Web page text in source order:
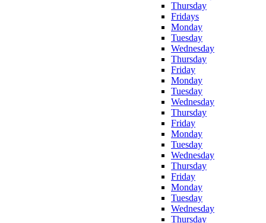
Thursday
Fridays
Monday
Tuesday
Wednesday
Thursday
Friday
Monday
Tuesday
Wednesday
Thursday
Friday
Monday
Tuesday
Wednesday
Thursday
Friday
Monday
Tuesday
Wednesday
Thursday